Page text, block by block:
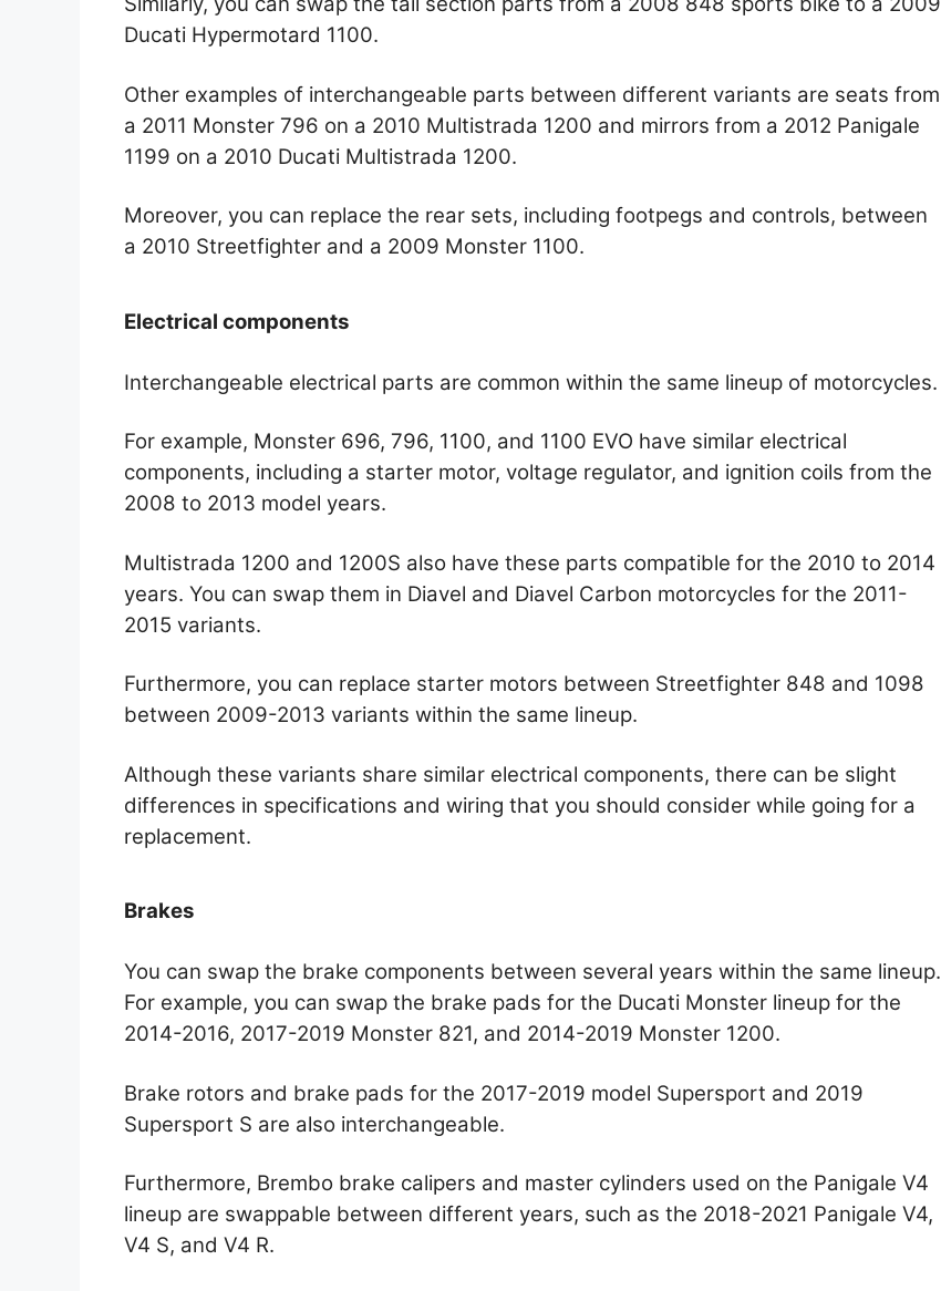
Ducati Hypermotard 1100.
Other examples of interchangeable parts between different variants are seats from
a 2011 Monster 796 on a 2010 Multistrada 1200 and mirrors from a 2012 Panigale
1199 on a 2010 Ducati Multistrada 1200.
Moreover, you can replace the rear sets, including footpegs and controls, between
a 2010 Streetfighter and a 2009 Monster 1100.
Electrical components
Interchangeable electrical parts are common within the same lineup of motorcycles.
For example, Monster 696, 796, 1100, and 1100 EVO have similar electrical
components, including a starter motor, voltage regulator, and ignition coils from the
2008 to 2013 model years.
Multistrada 1200 and 1200S also have these parts compatible for the 2010 to 2014
years. You can swap them in Diavel and Diavel Carbon motorcycles for the 2011-
2015 variants.
Furthermore, you can replace starter motors between Streetfighter 848 and 1098
between 2009-2013 variants within the same lineup.
Although these variants share similar electrical components, there can be slight
differences in specifications and wiring that you should consider while going for a
replacement.
Brakes
You can swap the brake components between several years within the same lineup.
For example, you can swap the brake pads for the Ducati Monster lineup for the
2014-2016, 2017-2019 Monster 821, and 2014-2019 Monster 1200.
Brake rotors and brake pads for the 2017-2019 model Supersport and 2019
Supersport S are also interchangeable.
Furthermore, Brembo brake calipers and master cylinders used on the Panigale V4
lineup are swappable between different years, such as the 2018-2021 Panigale V4,
V4 S, and V4 R.